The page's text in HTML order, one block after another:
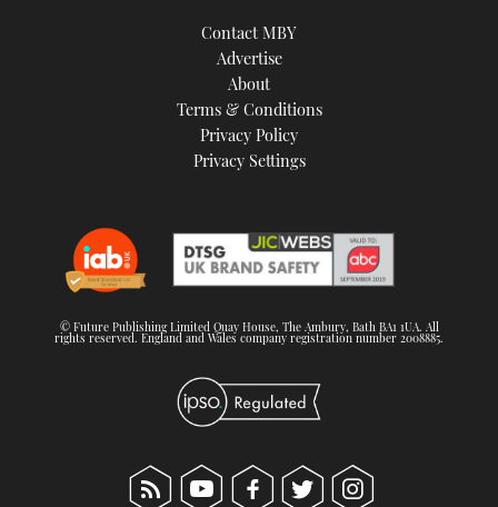
Contact MBY
Advertise
About
Terms & Conditions
Privacy Policy
Privacy Settings
© Future Publishing Limited Quay House, The Ambury, Bath BA1 1UA. All
rights reserved. England and Wales company registration number 2008885.